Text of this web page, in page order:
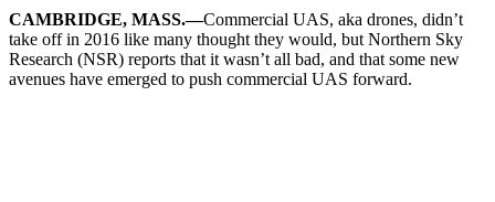
CAMBRIDGE, MASS.—Commercial UAS, aka drones, didn’t
take off in 2016 like many thought they would, but Northern Sky
Research (NSR) reports that it wasn’t all bad, and that some new
avenues have emerged to push commercial UAS forward.